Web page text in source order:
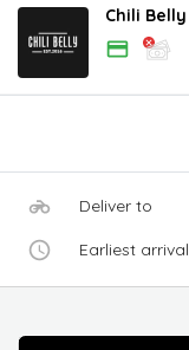
Chili Belly
Deliver to
Earliest arrival